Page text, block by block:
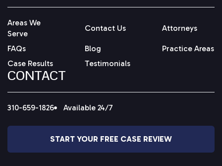
Areas We
Serve
Contact Us Attorneys
FAQs Blog
Practice Areas
Case Results
Testimonials
CONTACT
310-659-1826 Available 24/7
START YOUR FREE CASE REVIEW